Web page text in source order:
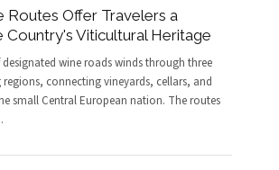
Routes Offer Travelers a
Viticultural Heritage
wine roads winds through three
connecting vineyards, cellars, and
small Central European nation. The routes